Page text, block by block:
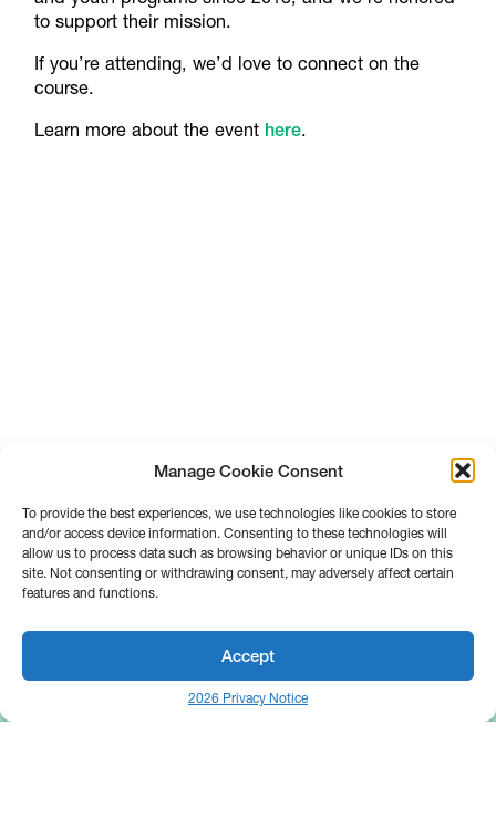
Manage Cookie Consent
To provide the best experiences, we use technologies like cookies to store
and/or access device information. Consenting to these technologies will
allow us to process data such as browsing behavior or unique IDs on this
site. Not consenting or withdrawing consent, may adversely affect certain
features and functions.
Accept
2026 Privacy Notice
to support their mission.
If you’re attending, we’d love to connect on the
course.
Learn more about the event here.